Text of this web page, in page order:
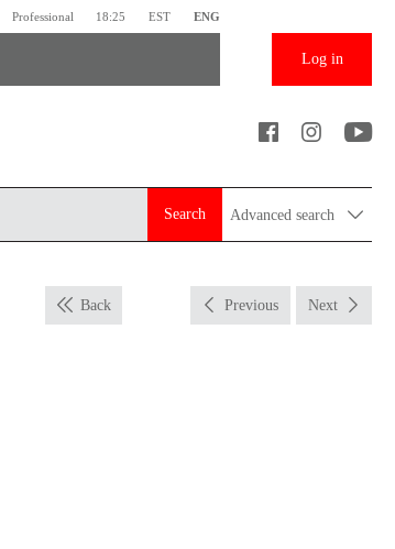
Professional 18:25 EST ENG
Log in
Search Advanced search
Back Previous Next